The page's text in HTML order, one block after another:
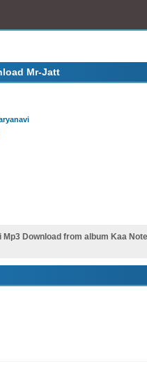
Mr-Jatt
Download from album Kaa